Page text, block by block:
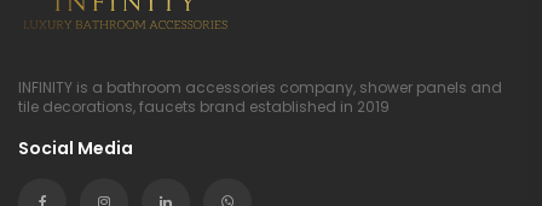
INFINITY is a bathroom accessories company, shower panels and
tile decorations, faucets brand established in 2019
Social Media